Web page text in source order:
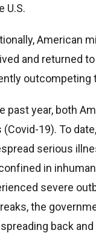
U.S.
American
and returned
outcompeting
past year, both
(Covid-19). To
serious
in
severe
the
back